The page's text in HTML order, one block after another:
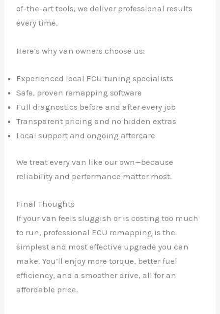
of-the-art tools, we deliver professional results
every time.
Here’s why van owners choose us:
Experienced local ECU tuning specialists
Safe, proven remapping software
Full diagnostics before and after every job
Transparent pricing and no hidden extras
Local support and ongoing aftercare
We treat every van like our own—because
reliability and performance matter most.
Final Thoughts
If your van feels sluggish or is costing too much
to run, professional ECU remapping is the
simplest and most effective upgrade you can
make. You’ll enjoy more torque, better fuel
efficiency, and a smoother drive, all for an
affordable price.